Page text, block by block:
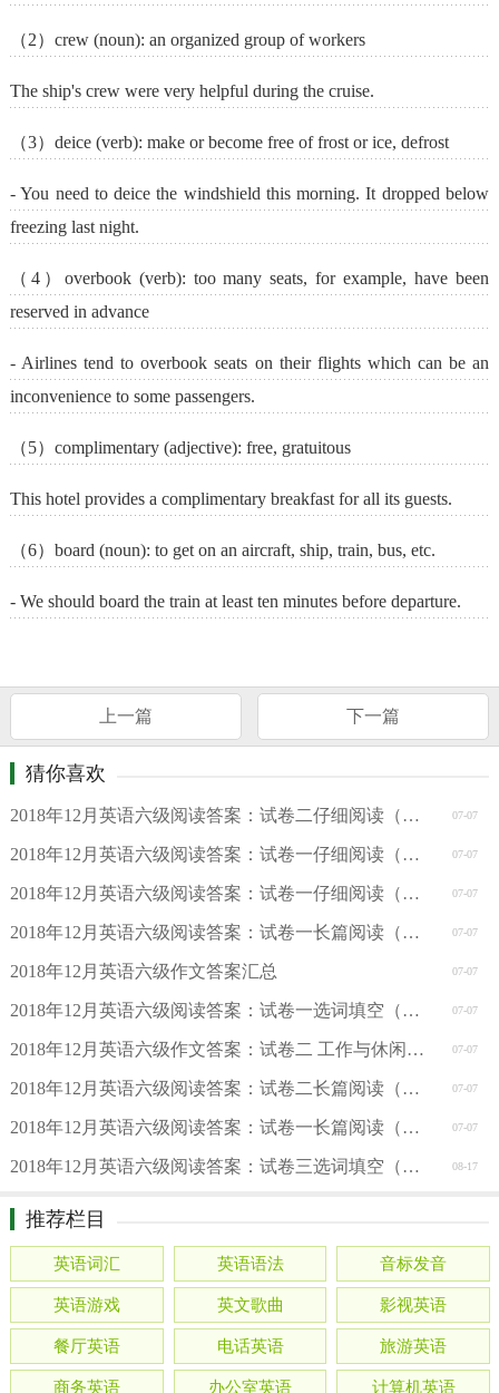
（2）crew (noun): an organized group of workers
The ship's crew were very helpful during the cruise.
（3）deice (verb): make or become free of frost or ice, defrost
- You need to deice the windshield this morning. It dropped below
freezing last night.
（4）overbook (verb): too many seats, for example, have been
reserved in advance
- Airlines tend to overbook seats on their flights which can be an
inconvenience to some passengers.
（5）complimentary (adjective): free, gratuitous
This hotel provides a complimentary breakfast for all its guests.
（6）board (noun): to get on an aircraft, ship, train, bus, etc.
- We should board the train at least ten minutes before departure.
上一篇 下一篇
猜你喜欢
07-07
2018年12月英语六级阅读答案：试卷二仔细阅读（周思成版）
07-07
2018年12月英语六级阅读答案：试卷一仔细阅读（周思成版）
07-07
2018年12月英语六级阅读答案：试卷一仔细阅读（新东方版）
07-07
2018年12月英语六级阅读答案：试卷一长篇阅读（新东方版）
07-07
2018年12月英语六级作文答案汇总
07-07
2018年12月英语六级阅读答案：试卷一选词填空（新东方版）
07-07
2018年12月英语六级作文答案：试卷二 工作与休闲（新东方版
07-07
2018年12月英语六级阅读答案：试卷二长篇阅读（周思成版）
07-07
2018年12月英语六级阅读答案：试卷一长篇阅读（周思成版）
08-17
2018年12月英语六级阅读答案：试卷三选词填空（周思成版）
推荐栏目
英语词汇 英语语法 音标发音
英语游戏 英文歌曲 影视英语
餐厅英语 电话英语 旅游英语
商务英语 办公室英语 计算机英语